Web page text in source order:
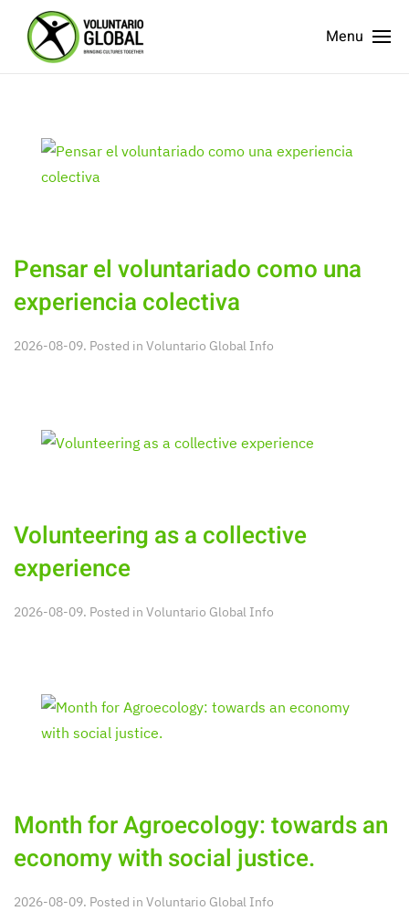
Menu
Pensar el voluntariado como una
experiencia colectiva
2026-08-09. Posted in Voluntario Global Info
Volunteering as a collective
experience
2026-08-09. Posted in Voluntario Global Info
Month for Agroecology: towards an
economy with social justice.
2026-08-09. Posted in Voluntario Global Info